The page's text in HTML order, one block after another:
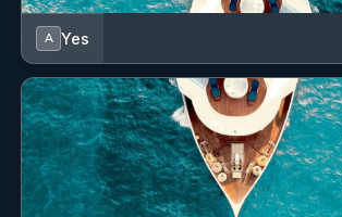
Outdoor speakers
Oven
Refrigerator
Removable cockpit table
Shore power cable
A Yes